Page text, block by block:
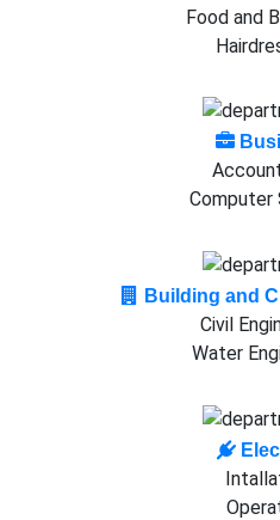
Food and
Computer
Building and
Civil
Water